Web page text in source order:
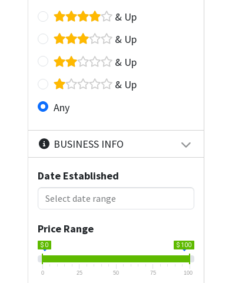
& Up
& Up
& Up
& Up
Any
BUSINESS INFO
Date Established
Price Range
$ 0 $ 100
0 25 50 75 100